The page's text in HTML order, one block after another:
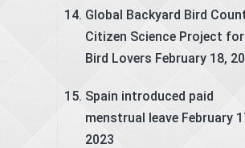
Global Backyard Bird
Citizen Science Project for
Bird Lovers February 18,
Spain introduced paid
menstrual leave February
2023